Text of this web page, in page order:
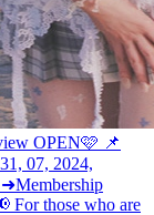
OPEN🩷 📌
07, 2024,
For those who are